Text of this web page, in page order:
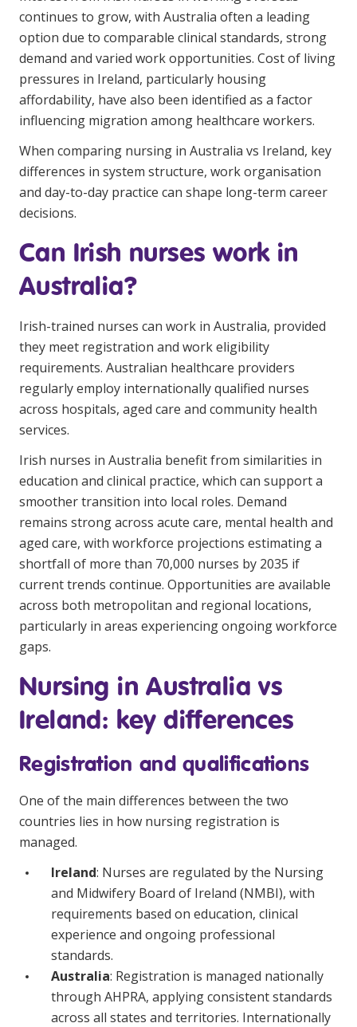
Login
Clinical Governance
Modern Slavery Statement
Community
Travel Allied Health
Wellness Centres
Doctors
Locum Roles
Permanent Recruitment
Additional Health Services
Virtual Care
Business Solutions
Youth Support
Education
Workforce Development
Registered Training
Home Care & Support at Home
Fully Managed Home Care
Self-Managed Home Care
CHSP
NDIS and Disability
NDIS for Participants
NDIS for Support Coordinators
NDIS for Providers
Vaccinations
Skin Checks
Health Checks
continues to grow, with Australia often a leading
option due to comparable clinical standards, strong
demand and varied work opportunities. Cost of living
pressures in Ireland, particularly housing
affordability, have also been identified as a factor
influencing migration among healthcare workers.
When comparing nursing in Australia vs Ireland, key
differences in system structure, work organisation
and day-to-day practice can shape long-term career
decisions.
Can Irish nurses work in
Australia?
Irish-trained nurses can work in Australia, provided
they meet registration and work eligibility
requirements. Australian healthcare providers
regularly employ internationally qualified nurses
across hospitals, aged care and community health
services.
Irish nurses in Australia benefit from similarities in
education and clinical practice, which can support a
smoother transition into local roles. Demand
remains strong across acute care, mental health and
aged care, with workforce projections estimating a
shortfall of more than 70,000 nurses by 2035 if
current trends continue. Opportunities are available
across both metropolitan and regional locations,
particularly in areas experiencing ongoing workforce
gaps.
Nursing in Australia vs
Ireland: key differences
Registration and qualifications
One of the main differences between the two
countries lies in how nursing registration is
managed.
Ireland: Nurses are regulated by the Nursing
and Midwifery Board of Ireland (NMBI), with
requirements based on education, clinical
experience and ongoing professional
standards.
Australia: Registration is managed nationally
through AHPRA, applying consistent standards
across all states and territories. Internationally